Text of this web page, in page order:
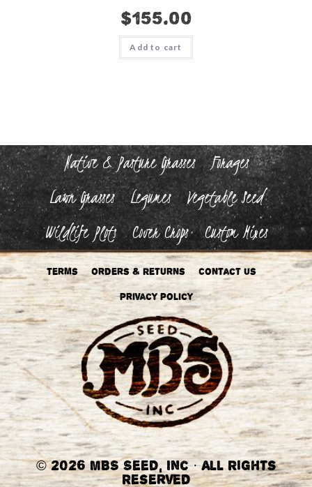
$155.00
Add to cart
Native & Pasture Grasses
Forages
Lawn Grasses
Legumes
Vegetable Seed
Wildlife Plots
Cover Crops Custom Mixes
Terms Orders & Returns Contact Us
Privacy Policy
©2026 MBS Seed, Inc·All Rights
Reserved